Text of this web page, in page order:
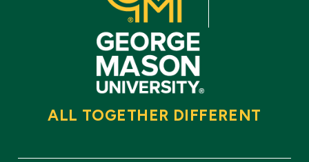
ALL TOGETHER DIFFERENT